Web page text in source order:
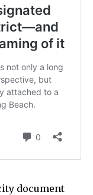
document